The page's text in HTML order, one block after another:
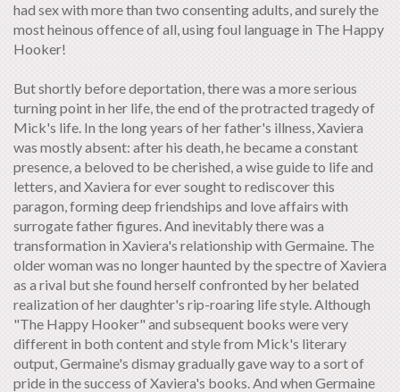
had sex with more than two consenting adults, and surely the
most heinous offence of all, using foul language in The Happy
Hooker!
But shortly before deportation, there was a more serious
turning point in her life, the end of the protracted tragedy of
Mick's life. In the long years of her father's illness, Xaviera
was mostly absent: after his death, he became a constant
presence, a beloved to be cherished, a wise guide to life and
letters, and Xaviera for ever sought to rediscover this
paragon, forming deep friendships and love affairs with
surrogate father figures. And inevitably there was a
transformation in Xaviera's relationship with Germaine. The
older woman was no longer haunted by the spectre of Xaviera
as a rival but she found herself confronted by her belated
realization of her daughter's rip-roaring life style. Although
"The Happy Hooker" and subsequent books were very
different in both content and style from Mick's literary
output, Germaine's dismay gradually gave way to a sort of
pride in the success of Xaviera's books. And when Germaine